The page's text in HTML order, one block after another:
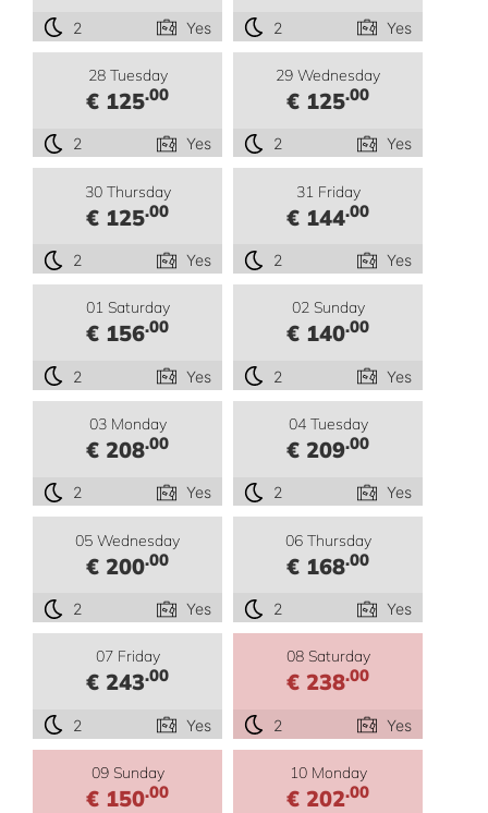
2 Yes 2 Yes
28 Tuesday
€ 125.00
2 Yes
29 Wednesday
€ 125.00
2 Yes
30 Thursday
€ 125.00
2 Yes
31 Friday
€ 144.00
2 Yes
01 Saturday
€ 156.00
2 Yes
02 Sunday
€ 140.00
2 Yes
03 Monday
€ 208.00
2 Yes
04 Tuesday
€ 209.00
2 Yes
05 Wednesday
€ 200.00
2 Yes
06 Thursday
€ 168.00
2 Yes
07 Friday
€ 243.00
2 Yes
08 Saturday
€ 238.00
2 Yes
09 Sunday
€ 150.00
10 Monday
€ 202.00